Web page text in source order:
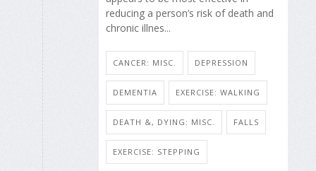
reducing a person’s risk of death and
chronic illnes...
CANCER: MISC. DEPRESSION
DEMENTIA EXERCISE: WALKING
DEATH &, DYING: MISC. FALLS
EXERCISE: STEPPING